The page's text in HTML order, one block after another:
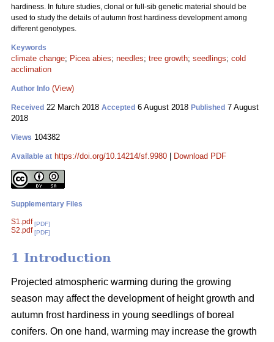
hardiness. In future studies, clonal or full-sib genetic material should be
used to study the details of autumn frost hardiness development among
different genotypes.
Keywords
climate change; Picea abies; needles; tree growth; seedlings; cold
acclimation
Author Info (View)
Received 22 March 2018 Accepted 6 August 2018 Published 7 August
2018
Views 104382
Available at https://doi.org/10.14214/sf.9980 Download PDF
Supplementary Files
S1.pdf [PDF]
S2.pdf [PDF]
1 Introduction
Projected atmospheric warming during the growing
season may affect the development of height growth and
autumn frost hardiness in young seedlings of boreal
conifers. On one hand, warming may increase the growth